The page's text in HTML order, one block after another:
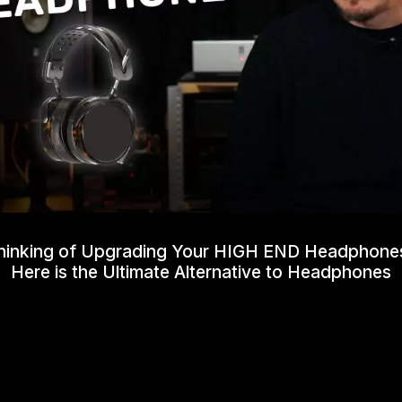
of Upgrading Your HIGH END
Here is the Ultimate Alternative to Headphones